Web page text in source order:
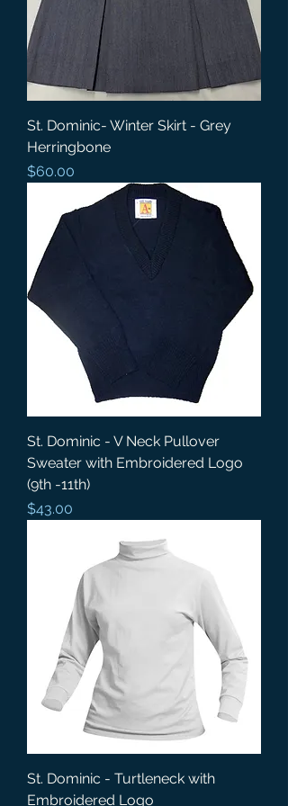
St. Dominic- Winter Skirt - Grey
Herringbone
Price
$60.00
St. Dominic - V Neck Pullover
Sweater with Embroidered Logo
(9th -11th)
Price
$43.00
St. Dominic - Turtleneck with
Embroidered Logo